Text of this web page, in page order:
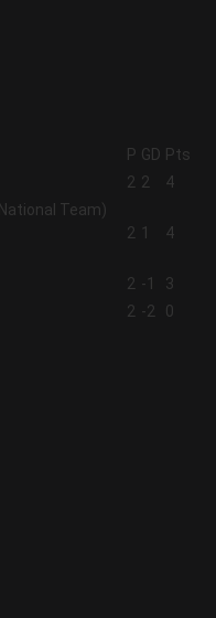
P GD Pts
2 2 4
2 1 4
2 -1
3
2 -2
0